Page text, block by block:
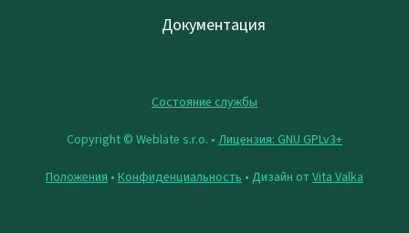
Документация
Состояние службы
Copyright © Weblate s.r.o. • Лицензия: GNU GPLv3+
Положения • Конфиденциальность • Дизайн отVita Valka